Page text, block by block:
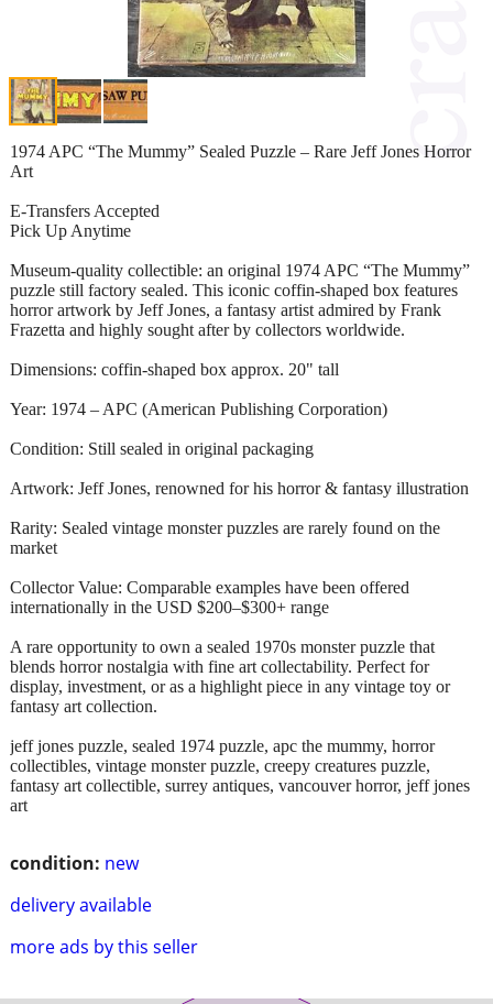
condition: new
delivery available
more ads by this seller
1974 APC “The Mummy” Sealed Puzzle – Rare Jeff Jones Horror
Art
E-Transfers Accepted
Pick Up Anytime
Museum-quality collectible: an original 1974 APC “The Mummy”
puzzle still factory sealed. This iconic coffin-shaped box features
horror artwork by Jeff Jones, a fantasy artist admired by Frank
Frazetta and highly sought after by collectors worldwide.
Dimensions: coffin-shaped box approx. 20" tall
Year: 1974 – APC (American Publishing Corporation)
Condition: Still sealed in original packaging
Artwork: Jeff Jones, renowned for his horror & fantasy illustration
Rarity: Sealed vintage monster puzzles are rarely found on the
market
Collector Value: Comparable examples have been offered
internationally in the USD $200–$300+ range
A rare opportunity to own a sealed 1970s monster puzzle that
blends horror nostalgia with fine art collectability. Perfect for
display, investment, or as a highlight piece in any vintage toy or
fantasy art collection.
jeff jones puzzle, sealed 1974 puzzle, apc the mummy, horror
collectibles, vintage monster puzzle, creepy creatures puzzle,
fantasy art collectible, surrey antiques, vancouver horror, jeff jones
art